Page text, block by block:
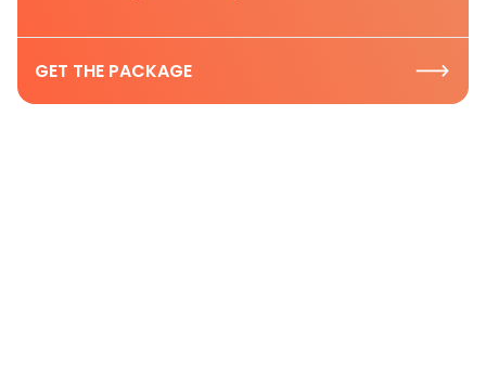
GET THE PACKAGE